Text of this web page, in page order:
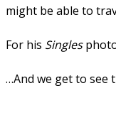
might be able to
For his Singles
…And we get to see